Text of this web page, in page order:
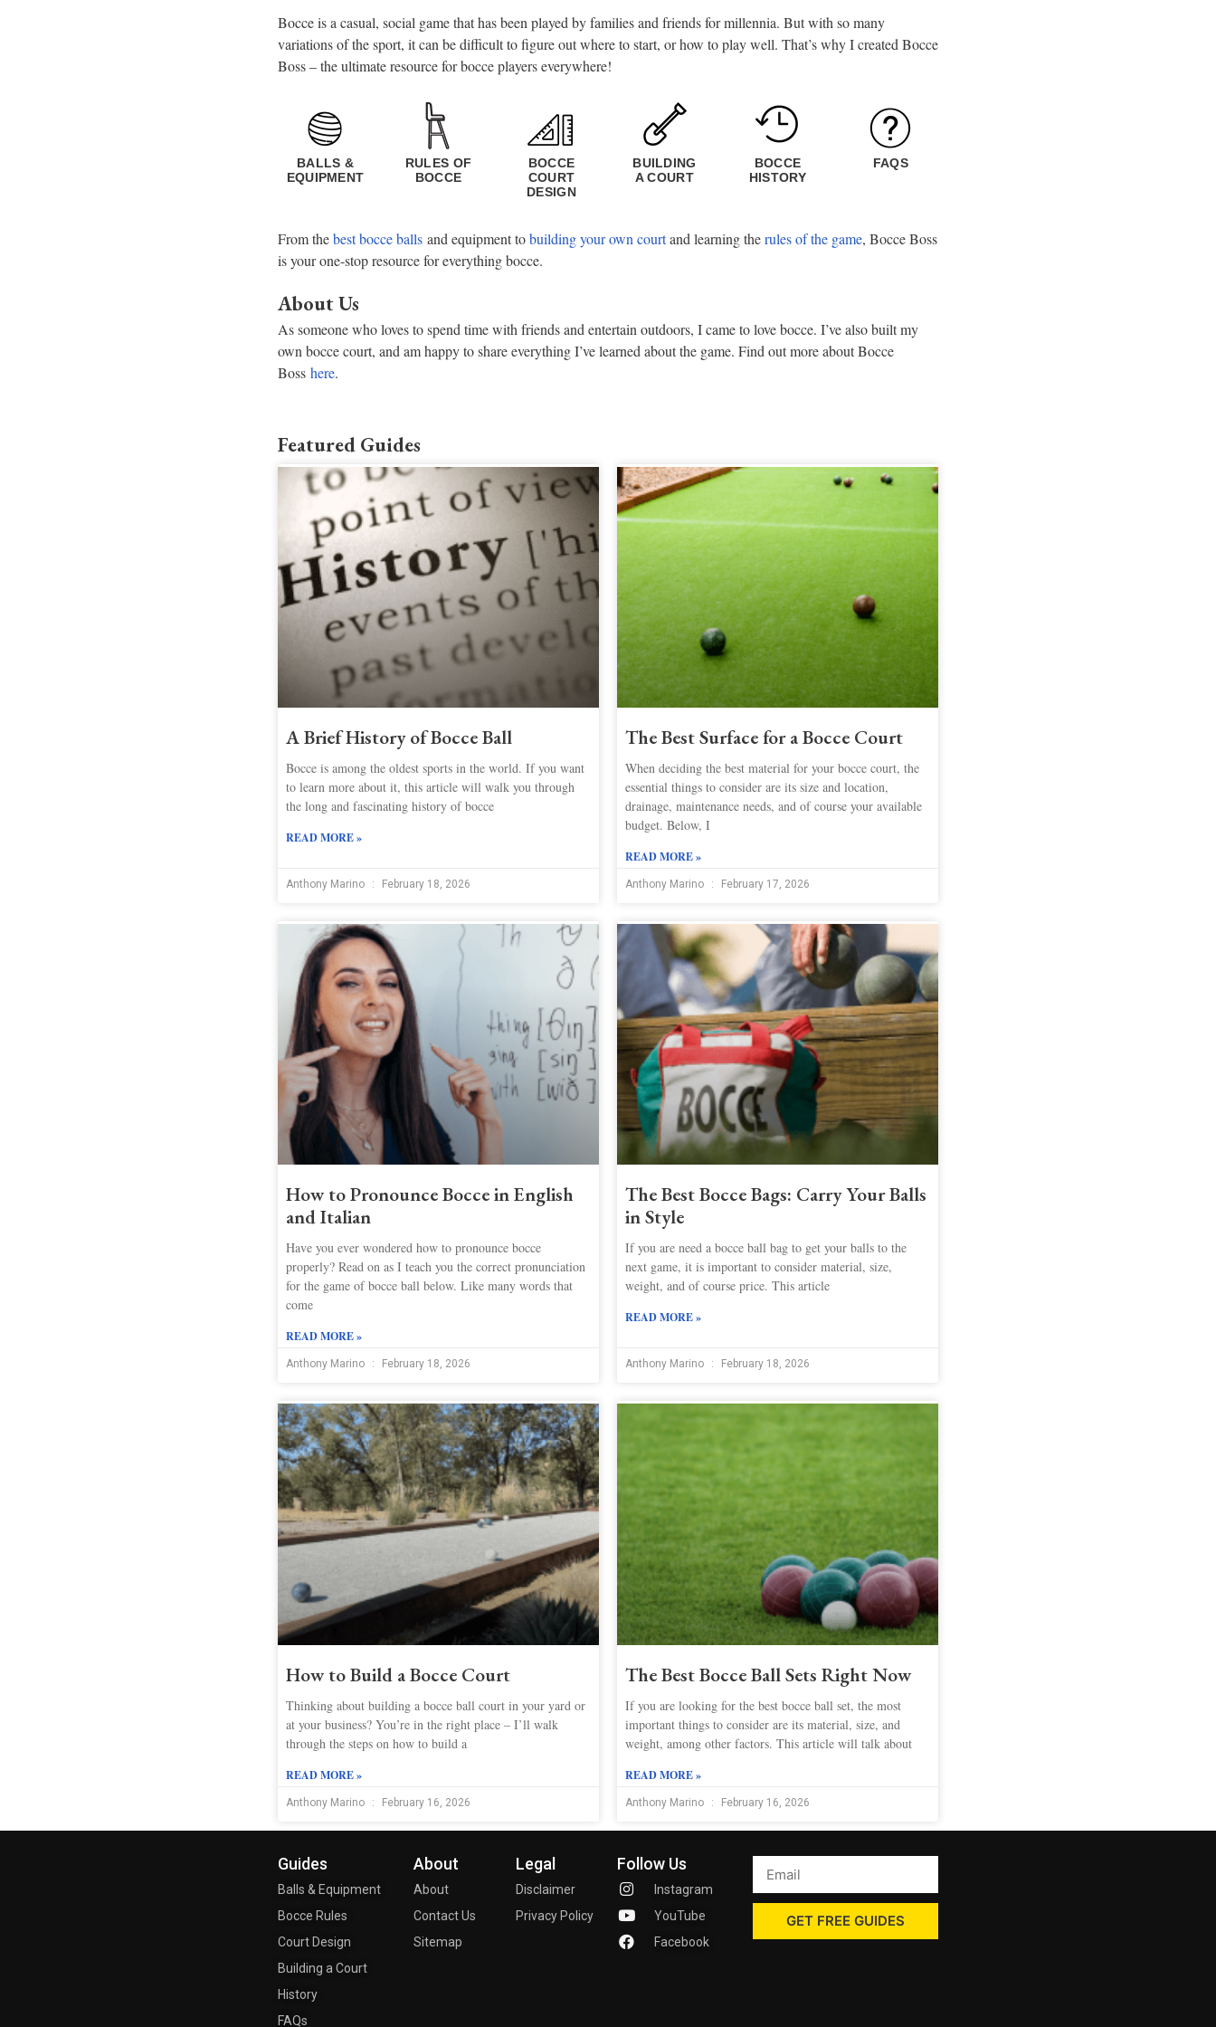
Bocce is a casual, social game that has been played by families and friends for millennia. But with so many
variations of the sport, it can be difficult to figure out where to start, or how to play well. That’s why I created Bocce
Boss – the ultimate resource for bocce players everywhere!
BALLS &
EQUIPMENT
RULES OF
BOCCE
BOCCE
COURT
DESIGN
BUILDING
A COURT
BOCCE
HISTORY
FAQS
From thebest bocce balls and equipment tobuilding your own courtand learning therules of the game, Bocce Boss
is your one-stop resource for everything bocce.
About Us
As someone who loves to spend time with friends and entertain outdoors, I came to love bocce. I’ve also built my
own bocce court, and am happy to share everything I’ve learned about the game. Find out more about Bocce
Boss here.
Featured Guides
A Brief History of Bocce Ball
Bocce is among the oldest sports in the world. If you want
to learn more about it, this article will walk you through
the long and fascinating history of bocce
READ MORE »
Anthony Marino February 18, 2026
The Best Surface for a Bocce Court
When deciding the best material for your bocce court, the
essential things to consider are its size and location,
drainage, maintenance needs, and of course your available
budget. Below, I
READ MORE »
Anthony Marino February 17, 2026
How to Pronounce Bocce in English
and Italian
Have you ever wondered how to pronounce bocce
properly? Read on as I teach you the correct pronunciation
for the game of bocce ball below. Like many words that
come
READ MORE »
Anthony Marino February 18, 2026
The Best Bocce Bags: Carry Your Balls
in Style
If you are need a bocce ball bag to get your balls to the
next game, it is important to consider material, size,
weight, and of course price. This article
READ MORE »
Anthony Marino February 18, 2026
How to Build a Bocce Court
Thinking about building a bocce ball court in your yard or
at your business? You’re in the right place – I’ll walk
through the steps on how to build a
READ MORE »
Anthony Marino February 16, 2026
The Best Bocce Ball Sets Right Now
If you are looking for the best bocce ball set, the most
important things to consider are its material, size, and
weight, among other factors. This article will talk about
READ MORE »
Anthony Marino February 16, 2026
Guides
Balls & Equipment
Bocce Rules
Court Design
Building a Court
History
FAQs
About
About
Contact Us
Sitemap
Legal
Disclaimer
Privacy Policy
Follow Us
Instagram
YouTube
Facebook
GET FREE GUIDES